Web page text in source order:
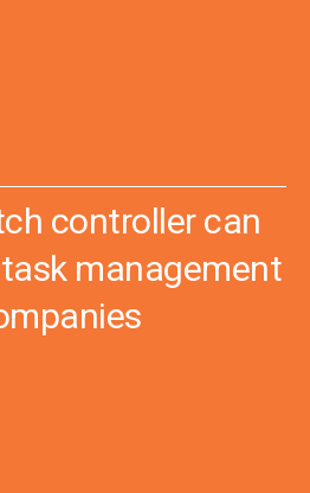
controller can
management